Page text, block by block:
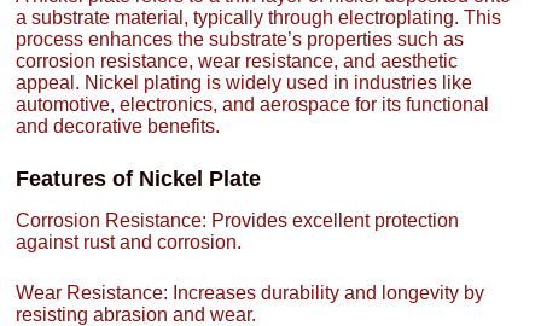
a substrate material, typically through electroplating. This
process enhances the substrate’s properties such as
corrosion resistance, wear resistance, and aesthetic
appeal. Nickel plating is widely used in industries like
automotive, electronics, and aerospace for its functional
and decorative benefits.
Features of Nickel Plate
Corrosion Resistance: Provides excellent protection
against rust and corrosion.
Wear Resistance: Increases durability and longevity by
resisting abrasion and wear.